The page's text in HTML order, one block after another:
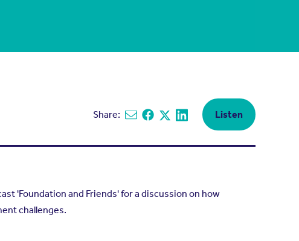
Share: Share via email
Share on Facebook
Share on X
Share on Linkedin
Listen
'Foundation and Friends' for a discussion on how
challenges.